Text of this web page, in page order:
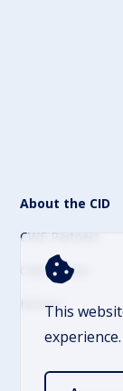
This
experience.
About the CID
CWE Partners
CWE Events
History